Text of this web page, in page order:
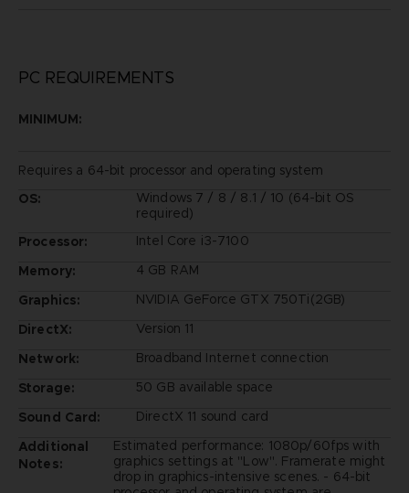
PC REQUIREMENTS
MINIMUM:
Requires a 64-bit processor and operating system
OS:
Windows 7 / 8 / 8.1 / 10 (64-bit OS
required)
Processor:
Intel Core i3-7100
Memory:
4 GB RAM
Graphics:
NVIDIA GeForce GTX 750Ti(2GB)
DirectX:
Version 11
Network:
Broadband Internet connection
Storage:
50 GB available space
Sound Card:
DirectX 11 sound card
Additional
Notes:
Estimated performance: 1080p/60fps with
graphics settings at "Low". Framerate might
drop in graphics-intensive scenes. - 64-bit